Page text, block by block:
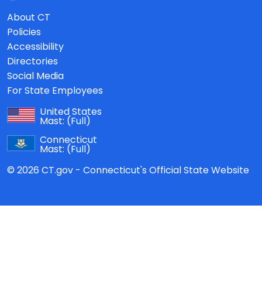
About CT
Policies
Accessibility
Directories
Social Media
For State Employees
United States
Mast: (Full)
Connecticut
Mast: (Full)
© 2026 CT.gov - Connecticut's Official State Website